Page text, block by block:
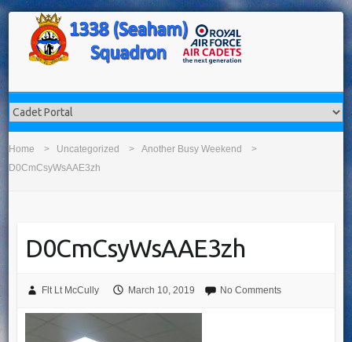
Home Uncategorized
Another Busy Weekend
D0CmCsyWsAAE3zh
D0CmCsyWsAAE3zh
Flt Lt McCully March 10, 2019 No Comments